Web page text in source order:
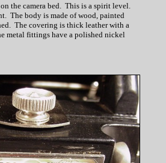
the camera bed. This is a spirit level.
The body is made of wood, painted
The covering is thick leather with a
metal fittings have a polished nickel